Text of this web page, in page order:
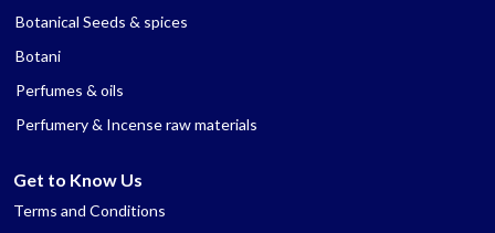
Botanical Seeds & spices
Botani
Perfumes & oils
Perfumery & Incense raw materials
Get to Know Us
Terms and Conditions